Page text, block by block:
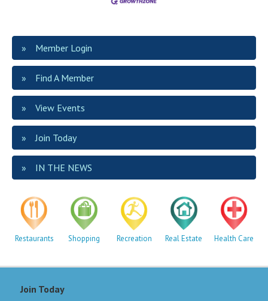
Member Login
Find A Member
View Events
Join Today
IN THE NEWS
Restaurants Shopping Recreation Real Estate Health Care
Join Today